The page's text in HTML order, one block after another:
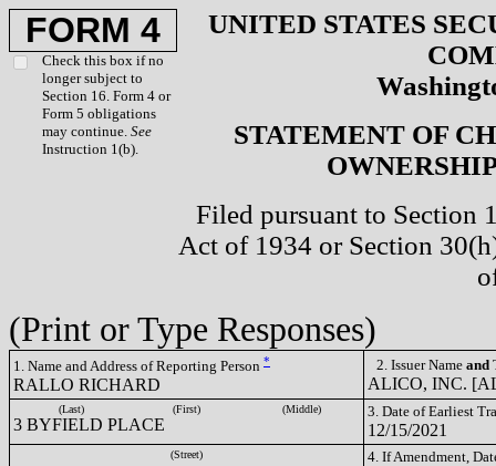
FORM 4
Check this box if no
longer subject to
Section 16. Form 4 or
Form 5 obligations
may continue. See
Instruction 1(b).
UNITED STATES
STATEMENT OF
Filed pursuant to Section
Act of 1934 or Section
(Print or Type Responses)
1. Name and Address of Reporting Person *
RALLO RICHARD
2. Issuer Name and
ALICO, INC.
(Last) (First) (Middle)
3 BYFIELD PLACE
3. Date of Earliest
12/15/2021
(Street) 4. If Amendment,